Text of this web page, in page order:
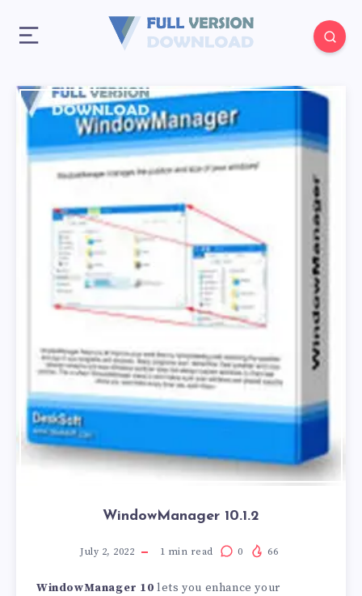
WindowManager 10.1.2
July 2, 2022 1 min read 0 66
WindowManager 10 lets you enhance your